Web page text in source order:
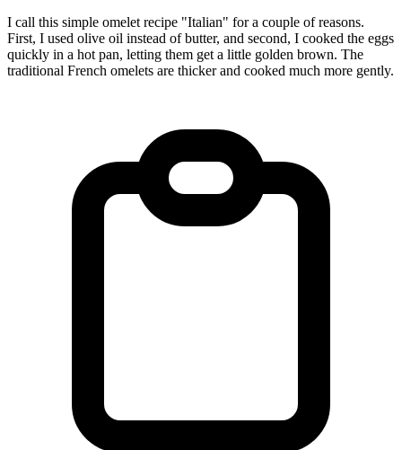
I call this simple omelet recipe "Italian" for a couple of reasons.
First, I used olive oil instead of butter, and second, I cooked the eggs
quickly in a hot pan, letting them get a little golden brown. The
traditional French omelets are thicker and cooked much more gently.